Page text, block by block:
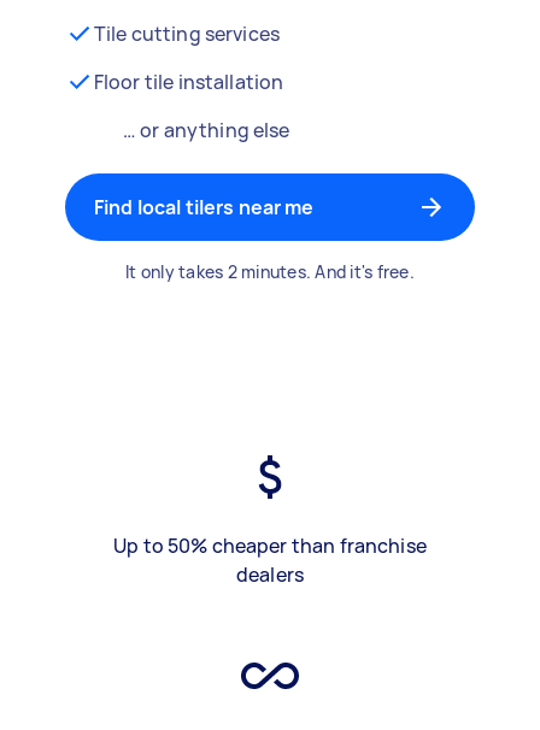
Tile cutting services
Floor tile installation
… or anything else
Find local tilers near me
It only takes 2 minutes. And it's free.
Up to 50% cheaper than franchise
dealers